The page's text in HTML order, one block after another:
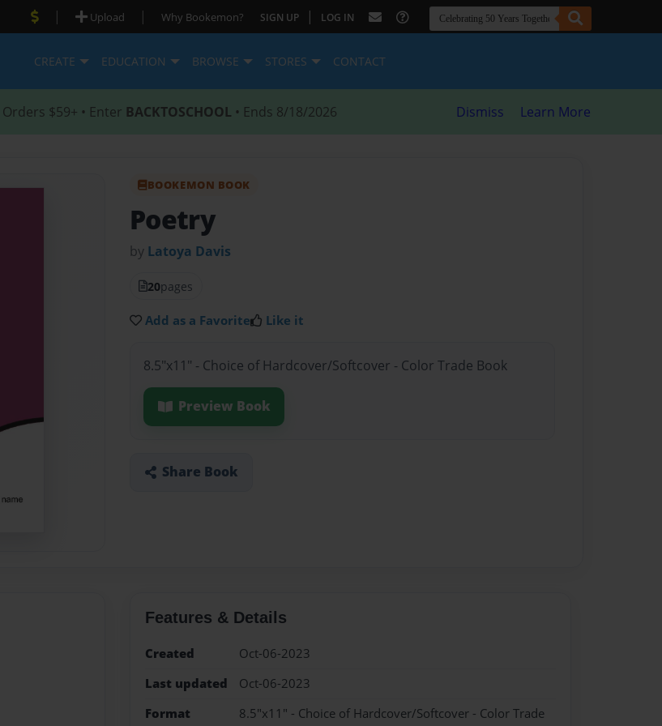
| Upload | Why Bookemon? SIGN UP | LOG IN
CREATE EDUCATION BROWSE STORES CONTACT
Orders $59+ • Enter BACKTOSCHOOL • Ends 8/18/2026 Dismiss Learn More
BOOKEMON BOOK
Poetry
by Latoya Davis
20pages
Add as a Favorite Like it
8.5"x11" - Choice of Hardcover/Softcover - Color Trade Book
Preview Book
Share Book
Features & Details
Created
Oct-06-2023
Last updated
Oct-06-2023
Format
8.5"x11" - Choice of Hardcover/Softcover - Color Trade